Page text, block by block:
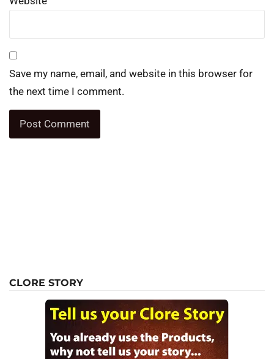
Save my name, email, and website in this browser for
the next time I comment.
CLORE STORY